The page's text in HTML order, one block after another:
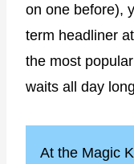
on one before),
term headliner
the most
waits all day
At the Magic